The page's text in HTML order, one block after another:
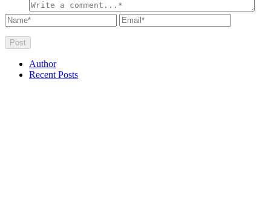
Author
Recent Posts